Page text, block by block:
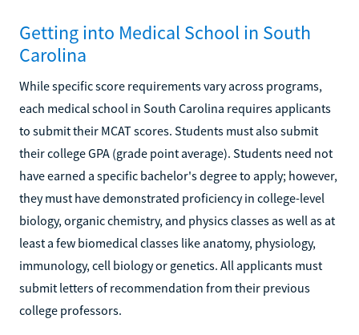
Getting into Medical School in South
Carolina
While specific score requirements vary across programs,
each medical school in South Carolina requires applicants
to submit their MCAT scores. Students must also submit
their college GPA (grade point average). Students need not
have earned a specific bachelor's degree to apply; however,
they must have demonstrated proficiency in college-level
biology, organic chemistry, and physics classes as well as at
least a few biomedical classes like anatomy, physiology,
immunology, cell biology or genetics. All applicants must
submit letters of recommendation from their previous
college professors.